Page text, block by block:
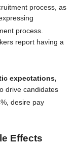
process, as
process.
report having a
expectations,
drive candidates
desire pay
Effects